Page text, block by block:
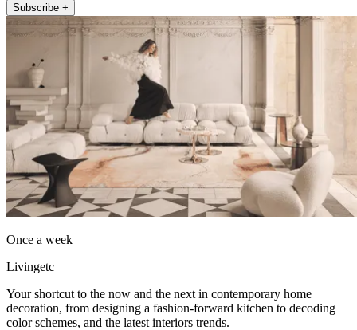
Subscribe +
Once a week
Livingetc
Your shortcut to the now and the next in contemporary home
decoration, from designing a fashion-forward kitchen to decoding
color schemes, and the latest interiors trends.